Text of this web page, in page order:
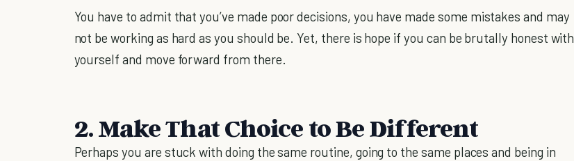
You have to admit that you’ve made poor decisions, you have made some mistakes and may
not be working as hard as you should be. Yet, there is hope if you can be brutally honest with
yourself and move forward from there.
2. Make That Choice to Be Different
Perhaps you are stuck with doing the same routine, going to the same places and being in